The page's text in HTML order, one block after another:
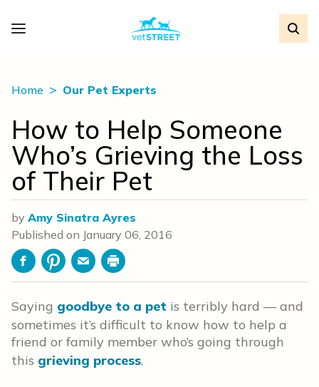
Home Our Pet Experts
How to Help Someone
Who’s Grieving the Loss
of Their Pet
by Amy Sinatra Ayres
Published on January 06, 2016
FacebookPinterestEmailPrint
Saying goodbye to a pet is terribly hard — and
sometimes it’s difficult to know how to help a
friend or family member who’s going through
this grieving process.